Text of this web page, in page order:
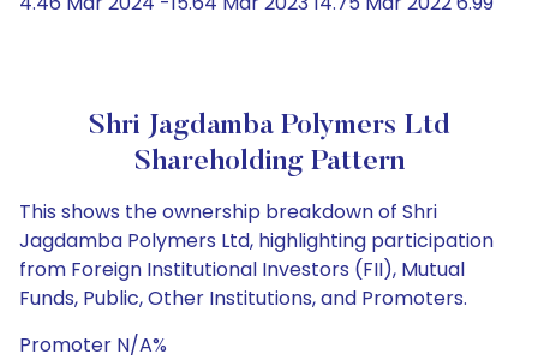
Shri Jagdamba Polymers Ltd
Shareholding Pattern
This shows the ownership breakdown of Shri
Jagdamba Polymers Ltd, highlighting participation
from Foreign Institutional Investors (FII), Mutual
Funds, Public, Other Institutions, and Promoters.
Promoter N/A%